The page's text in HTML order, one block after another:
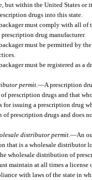
but within the United States or
drugs into this state.
must comply with all of
drug manufacturer.
must be permitted by
must be registered as a
permit. —A prescription
prescription drugs and that
for issuing a prescription drug
prescription drugs and does
distributor permit. —An
that is a wholesale distributor
wholesale distribution of
maintain at all times a license
with laws of the state in